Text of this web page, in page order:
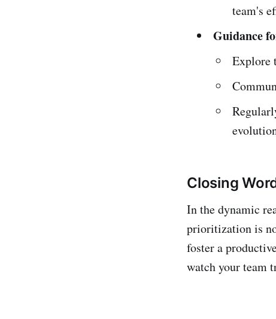
team's
Guidance
Explore
Closing
In the dynamic
prioritization is
foster a
watch your team